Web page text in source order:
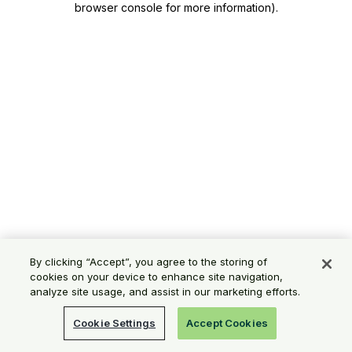
browser console for more information).
By clicking “Accept”, you agree to the storing of
cookies on your device to enhance site navigation,
analyze site usage, and assist in our marketing efforts.
Cookie Settings Accept Cookies